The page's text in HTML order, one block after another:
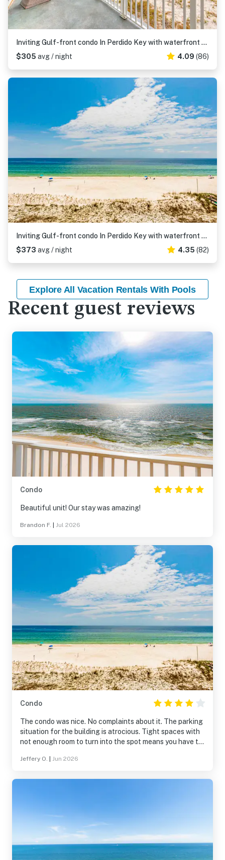
Inviting Gulf-front condo In Perdido Key with waterfront pool/hot tub and oceanfront balcony
$305 avg / night 4.09 (86)
Inviting Gulf-front condo In Perdido Key with waterfront pool/hot tub and oceanfront balcony
$373 avg / night 4.35 (82)
Explore All Vacation Rentals With Pools
Recent guest reviews
Condo
Beautiful unit! Our stay was amazing!
Brandon F. Jul 2026
Condo
The condo was nice. No complaints about it. The parking
situation for the building is atrocious. Tight spaces with
not enough room to turn into the spot means you have to
Jeffery O. Jun 2026